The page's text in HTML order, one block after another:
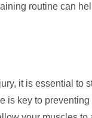
routine can
it is essential to
is key to